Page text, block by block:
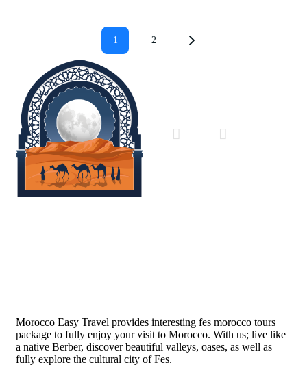
1 2
Morocco Easy Travel provides interesting fes morocco tours
package to fully enjoy your visit to Morocco. With us; live like
a native Berber, discover beautiful valleys, oases, as well as
fully explore the cultural city of Fes.